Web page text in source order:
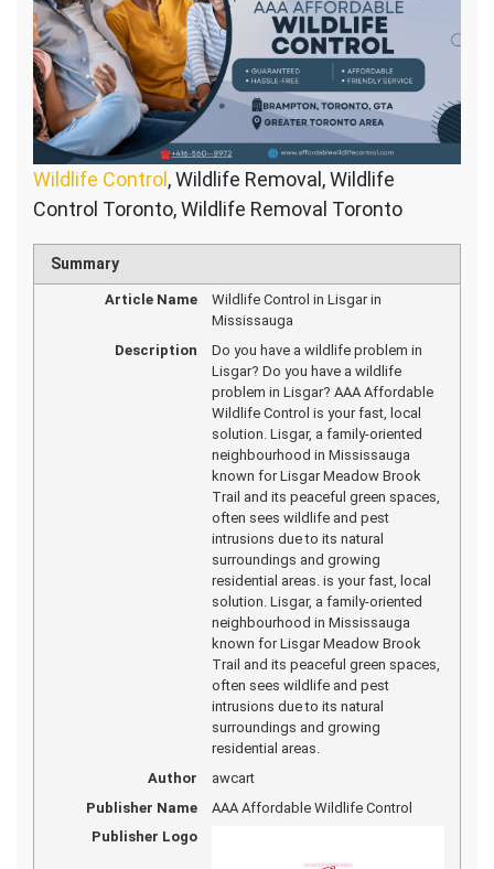
Wildlife Control , Wildlife Removal, Wildlife
Control Toronto, Wildlife Removal Toronto
Summary
Article Name
Wildlife Control in Lisgar in
Mississauga
Description
Do you have a wildlife problem in
Lisgar? Do you have a wildlife
problem in Lisgar? AAA Affordable
Wildlife Control is your fast, local
solution. Lisgar, a family-oriented
neighbourhood in Mississauga
known for Lisgar Meadow Brook
Trail and its peaceful green spaces,
often sees wildlife and pest
intrusions due to its natural
surroundings and growing
residential areas. is your fast, local
solution. Lisgar, a family-oriented
neighbourhood in Mississauga
known for Lisgar Meadow Brook
Trail and its peaceful green spaces,
often sees wildlife and pest
intrusions due to its natural
surroundings and growing
residential areas.
Author
awcart
Publisher Name
AAA Affordable Wildlife Control
Publisher Logo